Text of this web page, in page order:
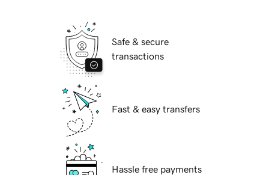
Safe & secure
transactions
Fast & easy transfers
Hassle free payments